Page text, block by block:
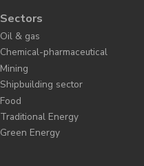
Sectors
Oil & gas
Chemical-pharmaceutical
Mining
Shipbuilding sector
Food
Traditional Energy
Green Energy